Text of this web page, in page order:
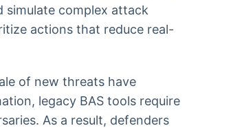
simulate complex attack
actions that reduce real-
of new threats have
legacy BAS tools require
As a result, defenders